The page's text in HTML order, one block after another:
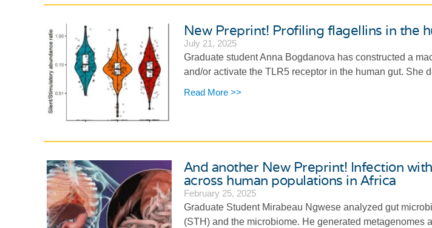
New Preprint! Profiling flagellins in the
July 21, 2025
Graduate student Anna Bogdanova has constructed a
and/or activate the TLR5 receptor in the human gut.
Read More >>
And another New Preprint! Infection
across human populations in Africa
February 25, 2025
Graduate Student Mirabeau Ngwese analyzed gut
(STH) and the microbiome. He generated metagenomes